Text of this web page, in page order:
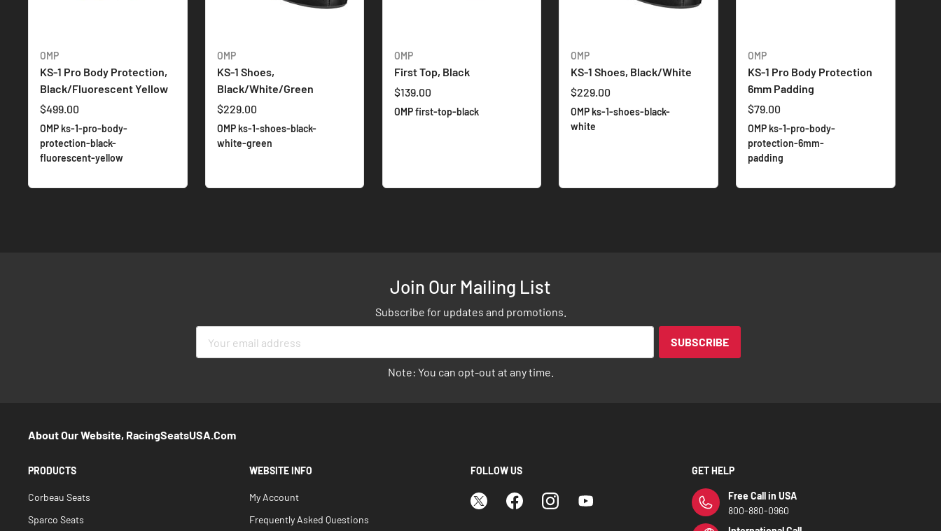
OMP
KS-1 Pro Body Protection,
Black/Fluorescent Yellow
$499.00
OMP ks-1-pro-body-
protection-black-
fluorescent-yellow
OMP
KS-1 Shoes,
Black/White/Green
$229.00
OMP ks-1-shoes-black-
white-green
OMP
First Top, Black
$139.00
OMP first-top-black
OMP
KS-1 Shoes, Black/White
$229.00
OMP ks-1-shoes-black-
white
OMP
KS-1 Pro Body Protection
6mm Padding
$79.00
OMP ks-1-pro-body-
protection-6mm-
padding
Join Our Mailing List
Subscribe for updates and promotions.
SUBSCRIBE
Note: You can opt-out at any time.
About Our Website, RacingSeatsUSA.com
PRODUCTS
Corbeau Seats
Sparco Seats
WEBSITE INFO
My Account
Frequently Asked Questions
FOLLOW US GET HELP
Free Call in USA
800-880-0960